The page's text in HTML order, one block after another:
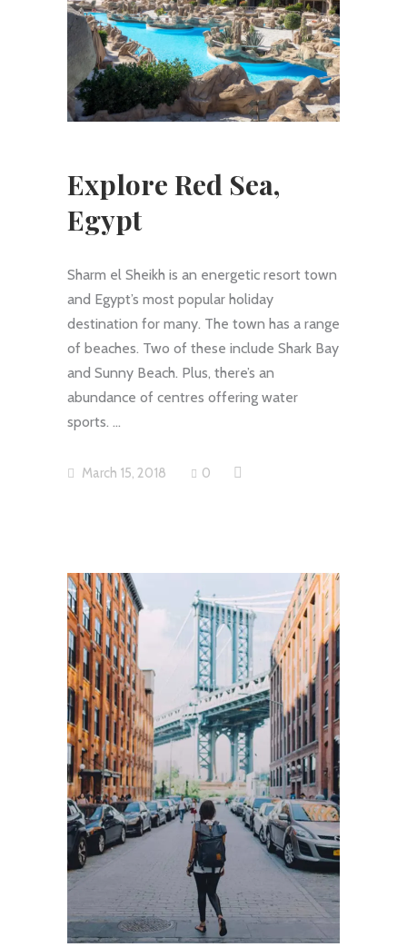
Explore Red Sea,
Egypt
Sharm el Sheikh is an energetic resort town
and Egypt’s most popular holiday
destination for many. The town has a range
of beaches. Two of these include Shark Bay
and Sunny Beach. Plus, there’s an
abundance of centres offering water
sports.
March 15, 2018 0